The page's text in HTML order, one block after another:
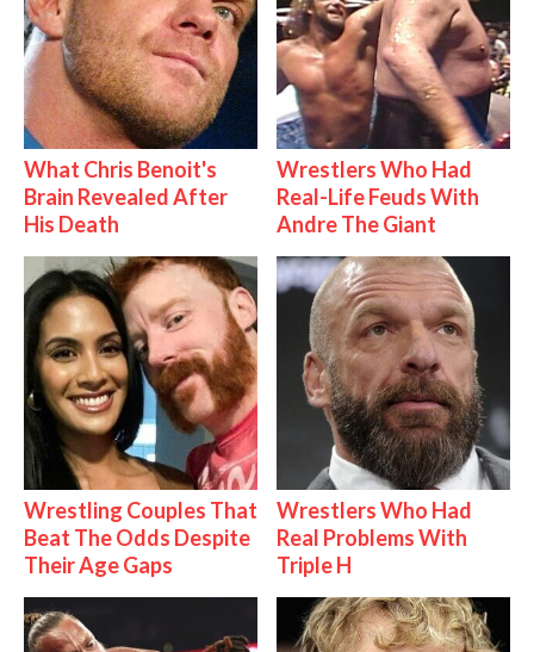
What Chris Benoit's
Brain Revealed After
His Death
Wrestlers Who Had
Real-Life Feuds With
Andre The Giant
Wrestling Couples That
Beat The Odds Despite
Their Age Gaps
Wrestlers Who Had
Real Problems With
Triple H